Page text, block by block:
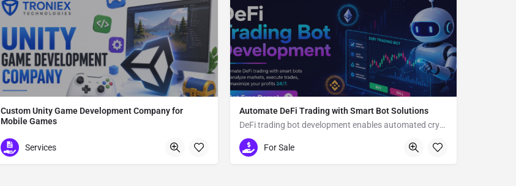
Custom Unity Game Development Company for
Mobile Games
612
Services
Automate DeFi Trading with Smart Bot Solutions
DeFi trading bot development enables automated crypto trading
UsaFor Sale